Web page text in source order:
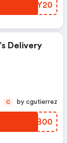
UAFY20
Delivery
EKOB00
C by cgutierrez